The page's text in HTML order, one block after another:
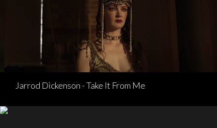
Jarrod Dickenson - Take It From Me